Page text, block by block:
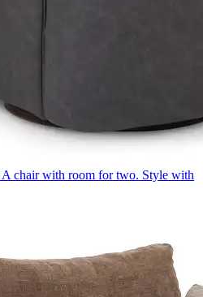
A chair with room for two. Style with